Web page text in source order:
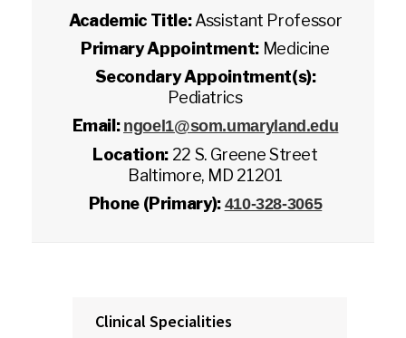
Academic Title:Assistant Professor
Primary Appointment: Medicine
Secondary Appointment(s):
Pediatrics
Email: ngoel1@som.umaryland.edu
Location: 22 S. Greene Street
Baltimore, MD 21201
Phone (Primary): 410-328-3065
Clinical Specialities